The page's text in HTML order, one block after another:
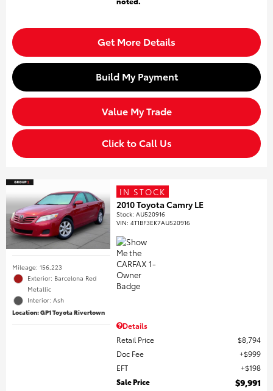
Get More Details
Build My Payment
Value My Trade
Click to Call Us
Mileage: 156,223
Exterior: Barcelona Red
Metallic
Interior: Ash
Location: GP1 Toyota Rivertown
IN STOCK
2010 Toyota Camry LE
Stock:AU520916
VIN:4T1BF3EK7AU520916
Details
Retail Price
$8,794
Doc Fee
$999
EFT
$198
Sale Price
$9,991